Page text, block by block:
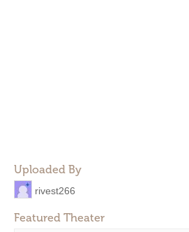
Uploaded By
rivest266
Featured Theater